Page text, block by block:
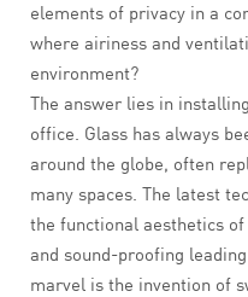
elements of privacy in a
where airiness and
environment?
The answer lies in installing
office. Glass has always
around the globe, often
many spaces. The latest
the functional aesthetics
and sound-proofing
marvel is the invention of